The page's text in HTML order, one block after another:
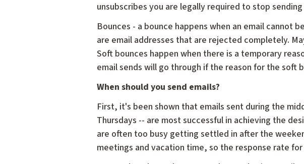
unsubscribes you are legally required to stop
Bounces - a bounce happens when an email cannot
are email addresses that are rejected completely.
Soft bounces happen when there is a temporary
email sends will go through if the reason for the soft
When should you send emails?
First, it's been shown that emails sent during the
Thursdays -- are most successful in achieving the
are often too busy getting settled in after the
meetings and vacation time, so the response rate